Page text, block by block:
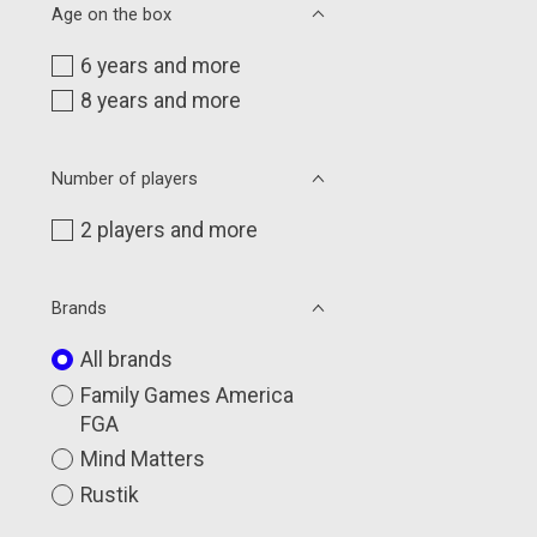
Age on the box
6 years and more
8 years and more
Number of players
2 players and more
Brands
All brands
Family Games America
FGA
Mind Matters
Rustik